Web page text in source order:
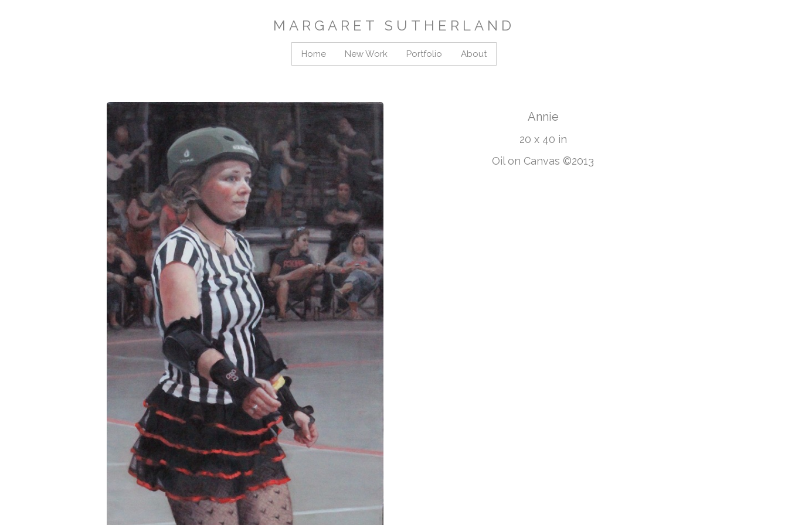
MARGARET SUTHERLAND
Home New Work Portfolio About
Annie
20 x 40 in
Oil on Canvas ©2013